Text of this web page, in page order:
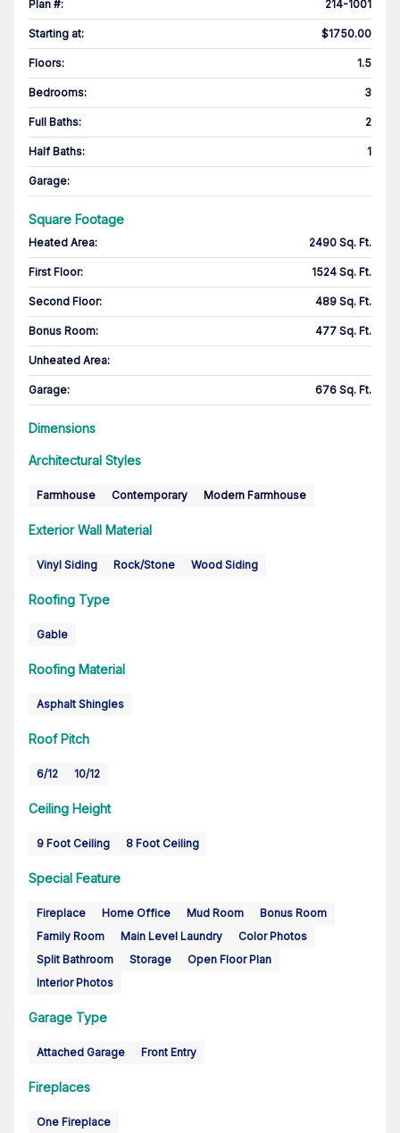
Plan #: 214-1001
Starting at: $1750.00
Floors: 1.5
Bedrooms: 3
Full Baths: 2
Half Baths: 1
Garage:
Square Footage
Heated Area: 2490 Sq. Ft.
First Floor: 1524 Sq. Ft.
Second Floor: 489 Sq. Ft.
Bonus Room: 477 Sq. Ft.
Unheated Area:
Garage: 676 Sq. Ft.
Dimensions
Architectural Styles
Farmhouse Contemporary Modern Farmhouse
Exterior Wall Material
Vinyl Siding Rock/Stone Wood Siding
Roofing Type
Gable
Roofing Material
Asphalt Shingles
Roof Pitch
6/12 10/12
Ceiling Height
9 Foot Ceiling 8 Foot Ceiling
Special Feature
Fireplace Home Office Mud Room
Bonus Room
Family Room
Main Level Laundry
Color Photos
Split Bathroom
Storage
Open Floor Plan
Interior Photos
Garage Type
Attached Garage Front Entry
Fireplaces
One Fireplace